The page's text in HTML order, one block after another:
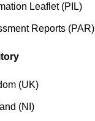
Leaflet(PIL)
Reports (PAR)
(UK)
(NI )